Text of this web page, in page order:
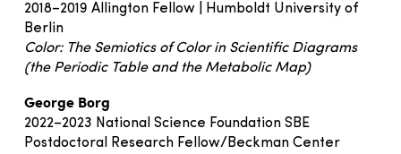
2018–2019 Allington Fellow | Humboldt University of
Berlin
Color: The Semiotics of Color in Scientific Diagrams
(the Periodic Table and the Metabolic Map)
George Borg
2022–2023 National Science Foundation SBE
Postdoctoral Research Fellow/Beckman Center